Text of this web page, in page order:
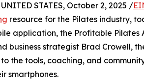
UNITED STATES, October 2, 2025 /
resource for the Pilates industry,
application, the Profitable
business strategist Brad Crowell,
the tools, coaching, and
smartphones.